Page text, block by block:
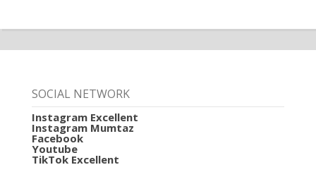
SOCIAL NETWORK
Instagram Excellent
Instagram Mumtaz
Facebook
Youtube
TikTok Excellent